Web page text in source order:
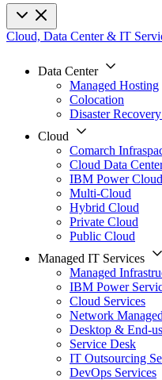
Cloud, Data Center & IT
Data Center
Managed Hosting
Colocation
Disaster
Cloud
Comarch
Cloud Data
IBM Power Cloud
Multi-Cloud
Hybrid Cloud
Private Cloud
Public Cloud
Managed IT Services
Managed
IBM Power
Cloud Services
Network
Desktop & End-
Service Desk
IT Outsourcing
DevOps Services